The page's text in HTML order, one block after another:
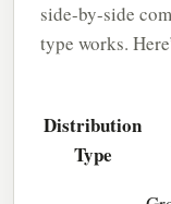
side-by-side
type works.
Distribution
Type